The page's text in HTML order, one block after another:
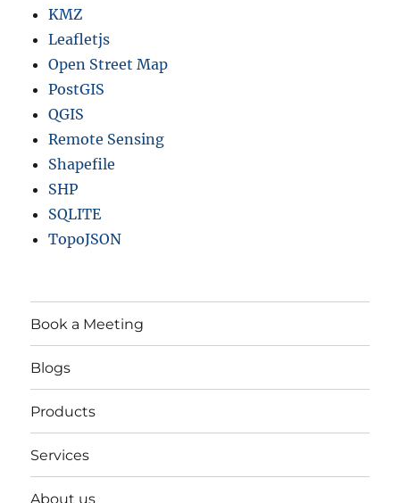
KMZ
Leafletjs
Open Street Map
PostGIS
QGIS
Remote Sensing
Shapefile
SHP
SQLITE
TopoJSON
Book a Meeting
Blogs
Products
Services
About us